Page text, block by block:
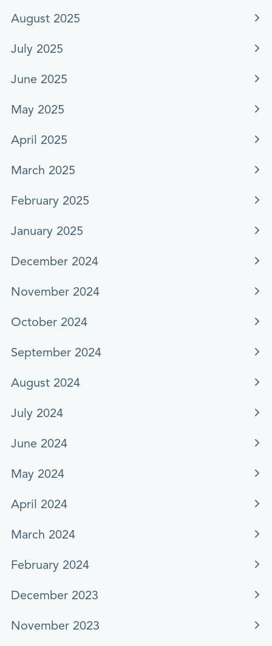
August 2025
July 2025
June 2025
May 2025
April 2025
March 2025
February 2025
January 2025
December 2024
November 2024
October 2024
September 2024
August 2024
July 2024
June 2024
May 2024
April 2024
March 2024
February 2024
December 2023
November 2023